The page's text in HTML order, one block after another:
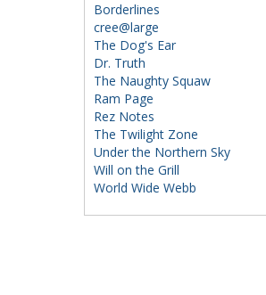
Borderlines
cree@large
The Dog's Ear
Dr. Truth
The Naughty Squaw
Ram Page
Rez Notes
The Twilight Zone
Under the Northern Sky
Will on the Grill
World Wide Webb